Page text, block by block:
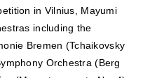
in Vilnius, Mayumi
including the
Bremen (Tchaikovsky
Orchestra (Berg